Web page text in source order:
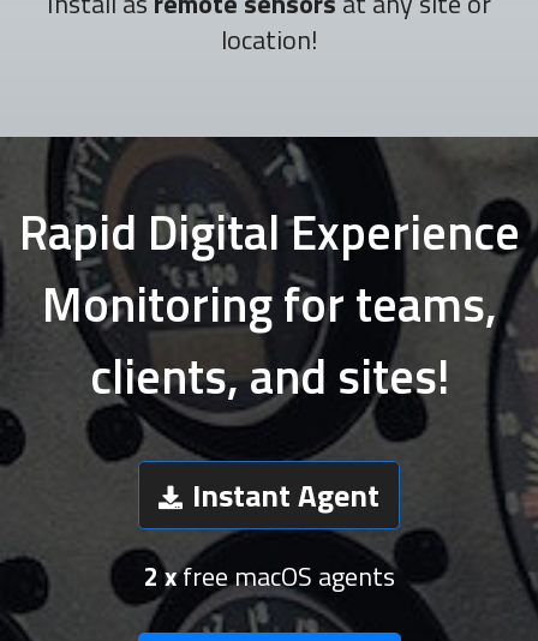
location!
Rapid Digital Experience
Monitoring for teams,
clients, and sites!
Instant Agent
2 xfree macOS agents